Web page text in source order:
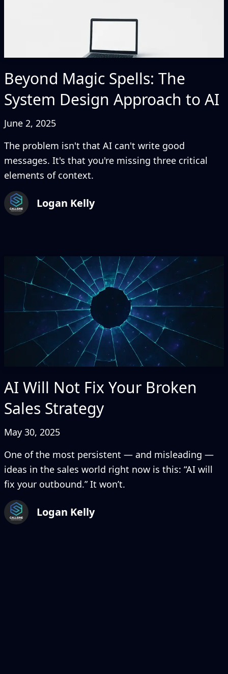
Beyond Magic Spells: The
System Design Approach to AI
June 2, 2025
The problem isn't that AI can't write good
messages. It's that you're missing three critical
elements of context.
Logan Kelly
AI Will Not Fix Your Broken
Sales Strategy
May 30, 2025
One of the most persistent — and misleading —
ideas in the sales world right now is this: “AI will
fix your outbound.” It won’t.
Logan Kelly